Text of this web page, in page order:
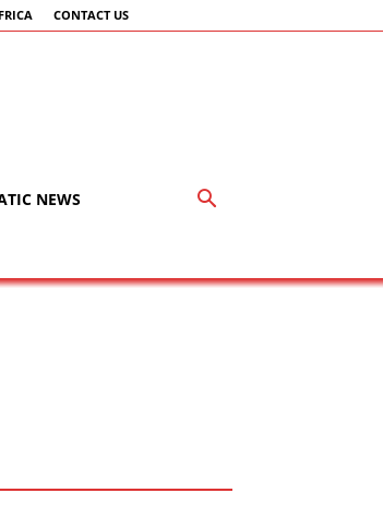
CONTACT US
NEWS